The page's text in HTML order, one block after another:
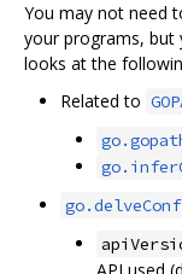
You may not need
your programs, but
looks at the
Related to